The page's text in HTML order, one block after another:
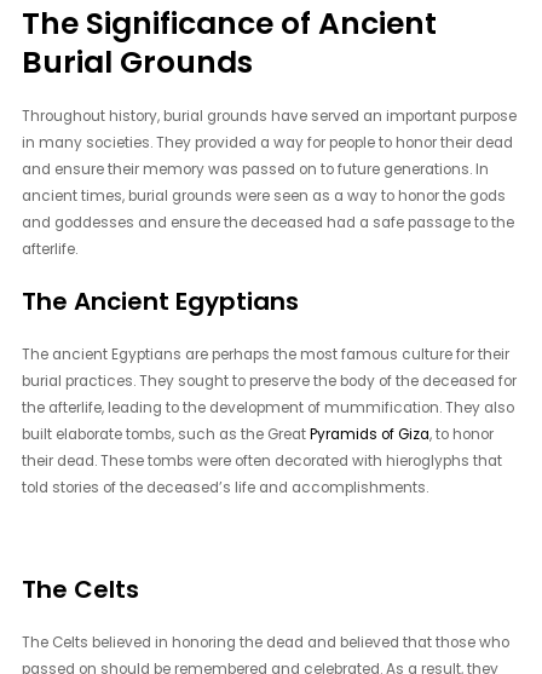
The Significance of Ancient
Burial Grounds
Throughout history, burial grounds have served an important purpose
in many societies. They provided a way for people to honor their dead
and ensure their memory was passed on to future generations. In
ancient times, burial grounds were seen as a way to honor the gods
and goddesses and ensure the deceased had a safe passage to the
afterlife.
The Ancient Egyptians
The ancient Egyptians are perhaps the most famous culture for their
burial practices. They sought to preserve the body of the deceased for
the afterlife, leading to the development of mummification. They also
built elaborate tombs, such as the GreatPyramids of Giza, to honor
their dead. These tombs were often decorated with hieroglyphs that
told stories of the deceased’s life and accomplishments.
The Celts
The Celts believed in honoring the dead and believed that those who
passed on should be remembered and celebrated. As a result, they